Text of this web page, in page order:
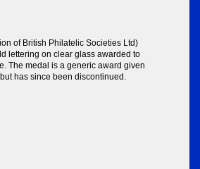
of British Philatelic Societies Ltd)
lettering on clear glass awarded to
The medal is a generic award given
has since been discontinued.